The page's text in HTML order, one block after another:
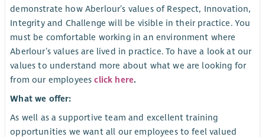
demonstrate how Aberlour’s values of Respect, Innovation,
Integrity and Challenge will be visible in their practice. You
must be comfortable working in an environment where
Aberlour’s values are lived in practice. To have a look at our
values to understand more about what we are looking for
from our employeesclick here.
What we offer:
As well as a supportive team and excellent training
opportunities we want all our employees to feel valued